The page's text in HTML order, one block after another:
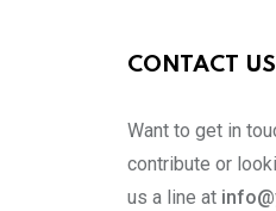
CONTACT
Want to get in
contribute or
us a line at